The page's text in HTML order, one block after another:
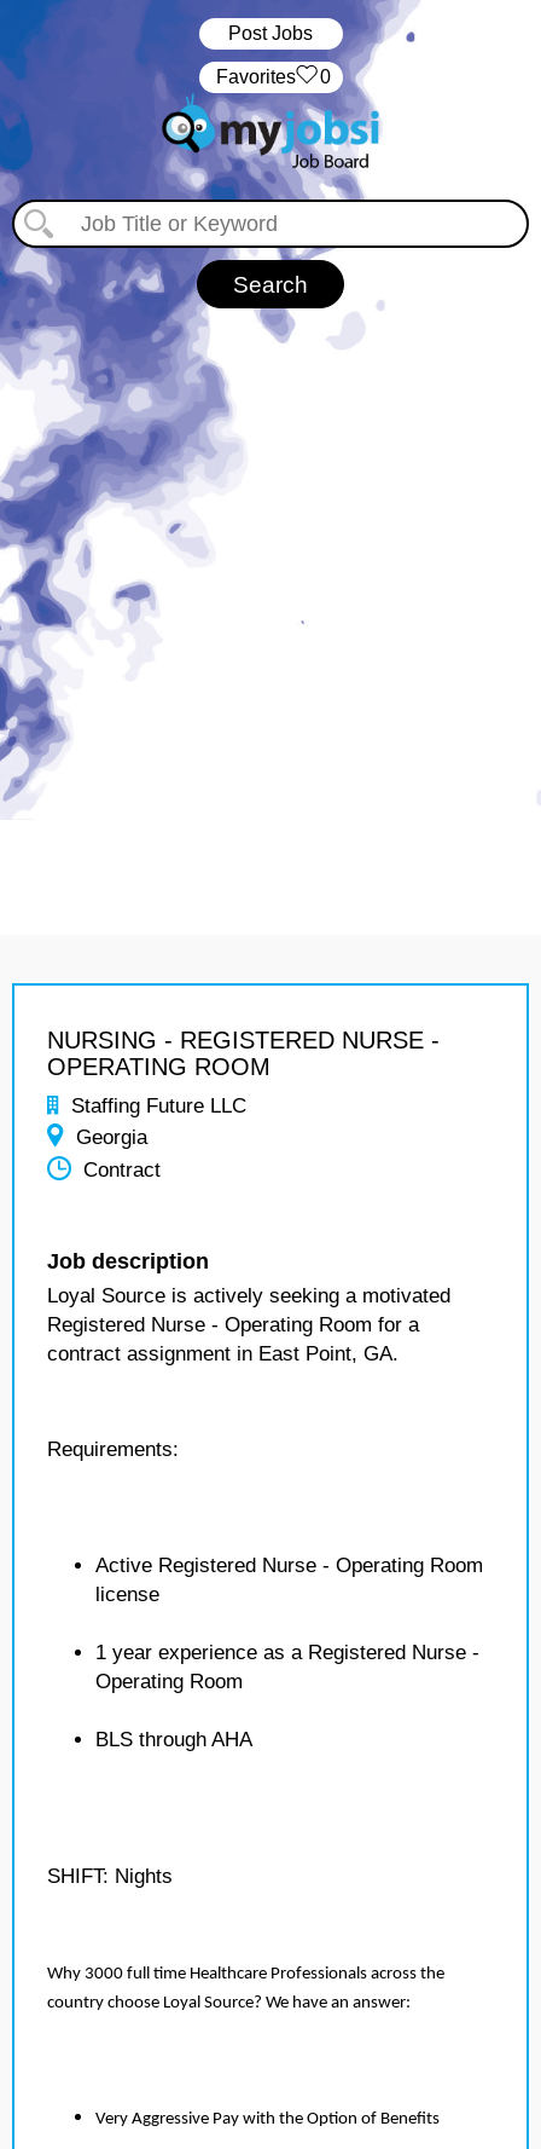
Post Jobs
‏‏‎ ‎‏Favorites 0
NURSING - REGISTERED NURSE -
OPERATING ROOM
Staffing Future LLC
Georgia
Contract
Job description
Loyal Source is actively seeking a motivated
Registered Nurse - Operating Room for a
contract assignment in East Point, GA.
Requirements:
Active Registered Nurse - Operating Room
license
1 year experience as a Registered Nurse -
Operating Room
BLS through AHA
SHIFT: Nights
Why 3000 full time Healthcare Professionals across the
country choose Loyal Source? We have an answer:
Very Aggressive Pay with the Option of Benefits